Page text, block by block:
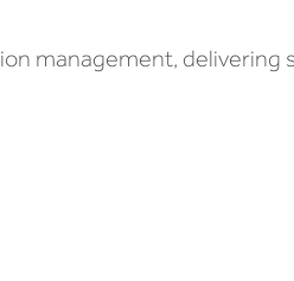
management,